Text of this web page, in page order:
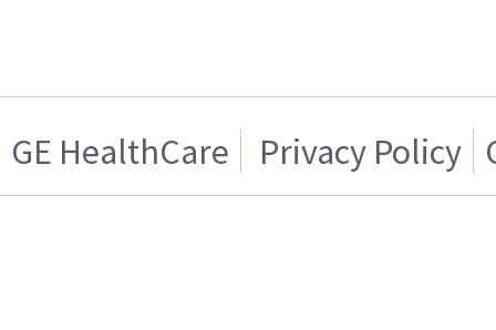
GE HealthCare Privacy Policy